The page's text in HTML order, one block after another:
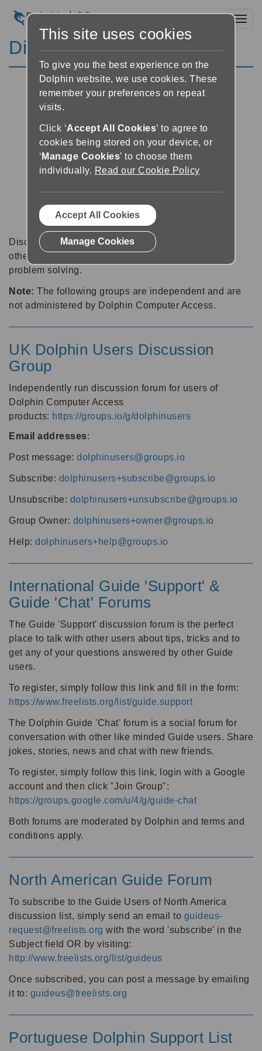
Discussion Forums
Discussion forums can be a great place to talk with
other software users about tips, tricks and also for
problem solving.
Note: The following groups are independent and are
not administered by Dolphin Computer Access.
UK Dolphin Users Discussion
Group
Independently run discussion forum for users of
Dolphin Computer Access
products: https://groups.io/g/dolphinusers
Email addresses:
Post message: dolphinusers@groups.io
Subscribe: dolphinusers+subscribe@groups.io
Unsubscribe: dolphinusers+unsubscribe@groups.io
Group Owner: dolphinusers+owner@groups.io
Help: dolphinusers+help@groups.io
International Guide 'Support' &
Guide 'Chat' Forums
The Guide 'Support' discussion forum is the perfect
place to talk with other users about tips, tricks and to
get any of your questions answered by other Guide
users.
To register, simply follow this link and fill in the form:
https://www.freelists.org/list/guide.support
The Dolphin Guide 'Chat' forum is a social forum for
conversation with other like minded Guide users. Share
jokes, stories, news and chat with new friends.
To register, simply follow this link, login with a Google
account and then click "Join Group":
https://groups.google.com/u/4/g/guide-chat
Both forums are moderated by Dolphin and terms and
conditions apply.
North American Guide Forum
To subscribe to the Guide Users of North America
discussion list, simply send an email to guideus-
request@freelists.org with the word 'subscribe' in the
Subject field OR by visiting:
http://www.freelists.org/list/guideus
Once subscribed, you can post a message by emailing
it to: guideus@freelists.org
Portuguese Dolphin Support List
This site uses cookies
To give you the best experience on the
Dolphin website, we use cookies. These
remember your preferences on repeat
visits.
Click ‘Accept All Cookies’ to agree to
cookies being stored on your device, or
‘ Manage Cookies’ to choose them
individually. Read our Cookie Policy
Accept All Cookies
Manage Cookies